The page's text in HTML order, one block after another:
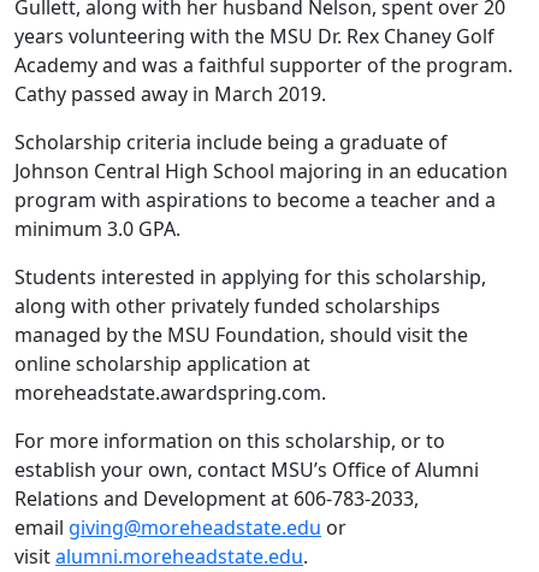
Gullett, along with her husband Nelson, spent over 20
years volunteering with the MSU Dr. Rex Chaney Golf
Academy and was a faithful supporter of the program.
Cathy passed away in March 2019.
Scholarship criteria include being a graduate of
Johnson Central High School majoring in an education
program with aspirations to become a teacher and a
minimum 3.0 GPA.
Students interested in applying for this scholarship,
along with other privately funded scholarships
managed by the MSU Foundation, should visit the
online scholarship application at
moreheadstate.awardspring.com.
For more information on this scholarship, or to
establish your own, contact MSU’s Office of Alumni
Relations and Development at 606-783-2033,
email giving@moreheadstate.edu or
visitalumni.moreheadstate.edu.